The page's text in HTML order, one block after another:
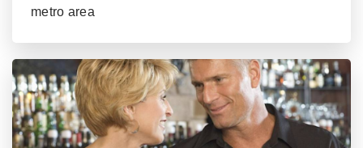
metro area